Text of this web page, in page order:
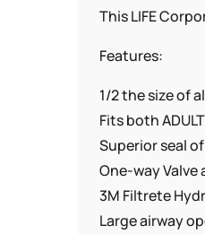
This LIFE
Features:
1/2 the size of
Fits both
Superior seal
One-way
3M Filtrete
Large airway